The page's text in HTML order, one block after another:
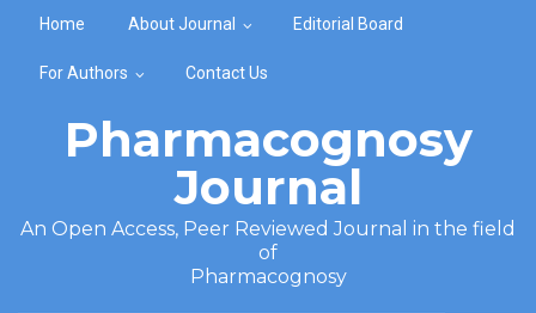
Home About Journal Editorial Board
For Authors Contact Us
Pharmacognosy
Journal
An Open Access, Peer Reviewed Journal in the field
of
Pharmacognosy